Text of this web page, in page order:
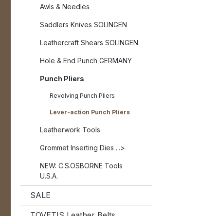
Awls & Needles
Saddlers Knives SOLINGEN
Leathercraft Shears SOLINGEN
Hole & End Punch GERMANY
Punch Pliers
Revolving Punch Pliers
Lever-action Punch Pliers
Leatherwork Tools
Grommet Inserting Dies ...>
NEW: C.S.OSBORNE Tools
U.S.A.
SALE